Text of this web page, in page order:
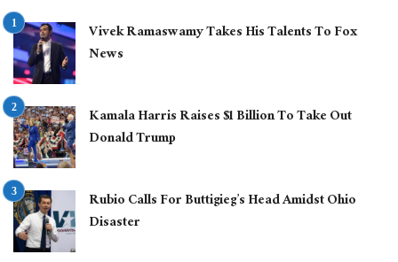
Vivek Ramaswamy Takes His Talents To Fox
News
Kamala Harris Raises $1 Billion To Take Out
Donald Trump
Rubio Calls For Buttigieg’s Head Amidst Ohio
Disaster